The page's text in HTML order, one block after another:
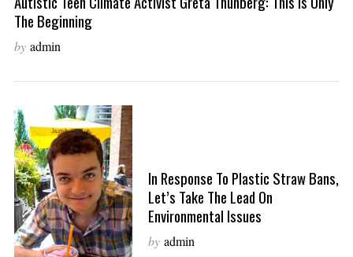
The Beginning
by admin
In Response To Plastic Straw Bans,
Let’s Take The Lead On
Environmental Issues
by admin